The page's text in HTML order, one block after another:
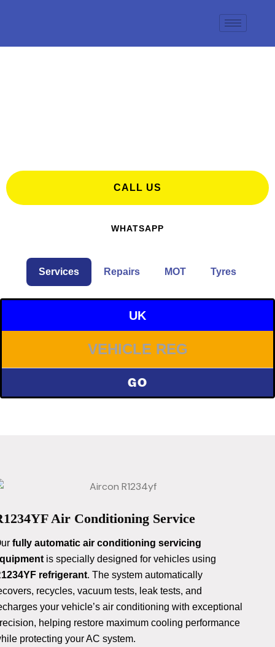
CALL US
WHATSAPP
Services Repairs MOT Tyres
UK
GO
Air Conditioning Service
fully automatic air conditioning servicing
is specially designed for vehicles using
refrigerant. The system automatically
recycles, vacuum tests, leak tests, and
your vehicle’s air conditioning with exceptional
helping restore maximum cooling performance
protecting your AC system.